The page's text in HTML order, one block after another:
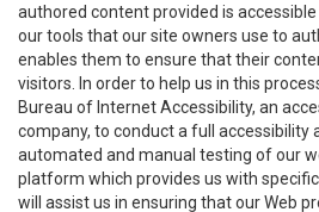
authored content provided is
our tools that our site owners use to
enables them to ensure that their
visitors. In order to help us in this
Bureau of Internet Accessibility, an
company, to conduct a full accessibility
automated and manual testing of our
platform which provides us with
will assist us in ensuring that our Web